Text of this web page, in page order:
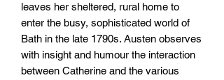
leaves her sheltered, rural home to
enter the busy, sophisticated world of
Bath in the late 1790s. Austen observes
with insight and humour the interaction
between Catherine and the various